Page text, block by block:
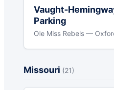
Vaught-
Parking
Ole Miss Rebels —
Missouri (21)